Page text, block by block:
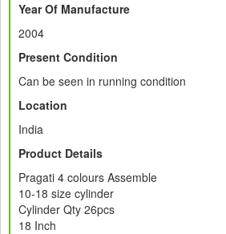
Year Of Manufacture
2004
Present Condition
Can be seen in running condition
Location
India
Product Details
Pragati 4 colours Assemble
10-18 size cylinder
Cylinder Qty 26pcs
18 Inch